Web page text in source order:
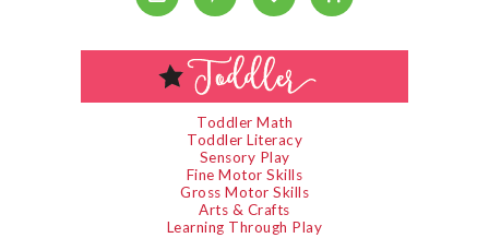
Toddler Math
Toddler Literacy
Sensory Play
Fine Motor Skills
Gross Motor Skills
Arts & Crafts
Learning Through Play